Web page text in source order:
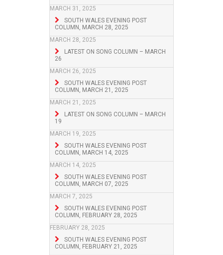
MARCH 31, 2025
SOUTH WALES EVENING POST
COLUMN, MARCH 28, 2025
MARCH 28, 2025
LATEST ON SONG COLUMN – MARCH
26
MARCH 26, 2025
SOUTH WALES EVENING POST
COLUMN, MARCH 21, 2025
MARCH 21, 2025
LATEST ON SONG COLUMN – MARCH
19
MARCH 19, 2025
SOUTH WALES EVENING POST
COLUMN, MARCH 14, 2025
MARCH 14, 2025
SOUTH WALES EVENING POST
COLUMN, MARCH 07, 2025
MARCH 7, 2025
SOUTH WALES EVENING POST
COLUMN, FEBRUARY 28, 2025
FEBRUARY 28, 2025
SOUTH WALES EVENING POST
COLUMN, FEBRUARY 21, 2025